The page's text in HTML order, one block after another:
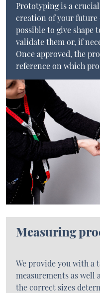
Prototyping is a
creation of your
possible to give shape
validate them or, if
Once approved, the
reference on which
Measuring
We provide you with
measurements as well
the correct sizes